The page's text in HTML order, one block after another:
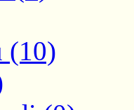
(10)